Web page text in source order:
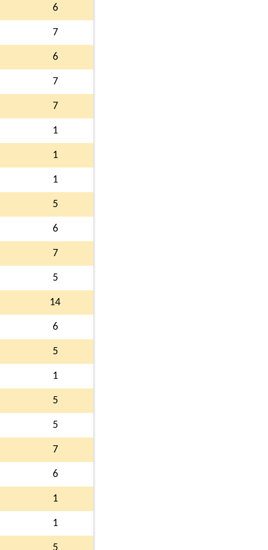
6
7
6
7
7
1
1
1
5
6
7
5
14
6
5
1
5
5
7
6
1
1
5